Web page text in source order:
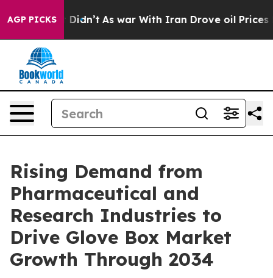
AGP PICKS
it Didn’t As war With Iran Drove oil Prices
Rising Demand from
Pharmaceutical and
Research Industries to
Drive Glove Box Market
Growth Through 2034